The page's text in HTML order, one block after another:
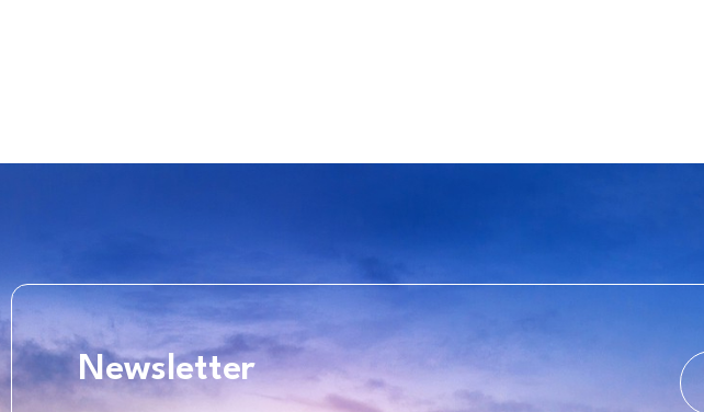
Newsletter